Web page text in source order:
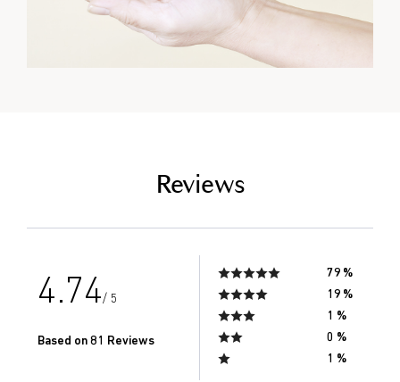
Reviews
4.74/ 5
Based on 81 Reviews
79 %
19 %
1 %
0 %
1 %